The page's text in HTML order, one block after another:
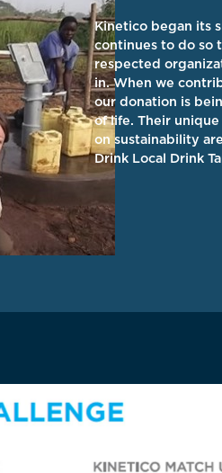
Kinetico began its
continues to do so
respected
in. When we
our donation is
of life. Their
on sustainability
Drink Local Drink